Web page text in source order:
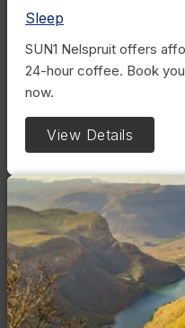
Sleep
SUN1 Nelspruit offers
24-hour coffee. Book
now.
View Details